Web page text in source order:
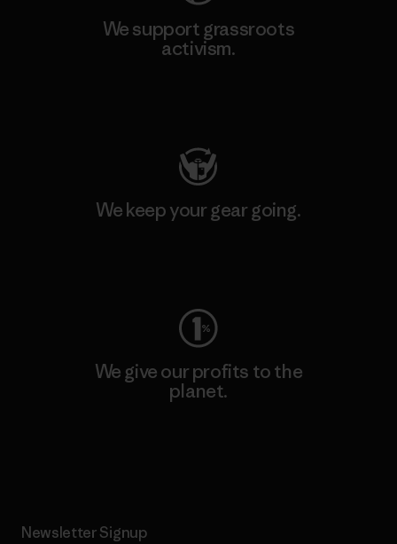
We support grassroots
activism.
We keep your gear going.
We give our profits to the
planet.
Newsletter Signup